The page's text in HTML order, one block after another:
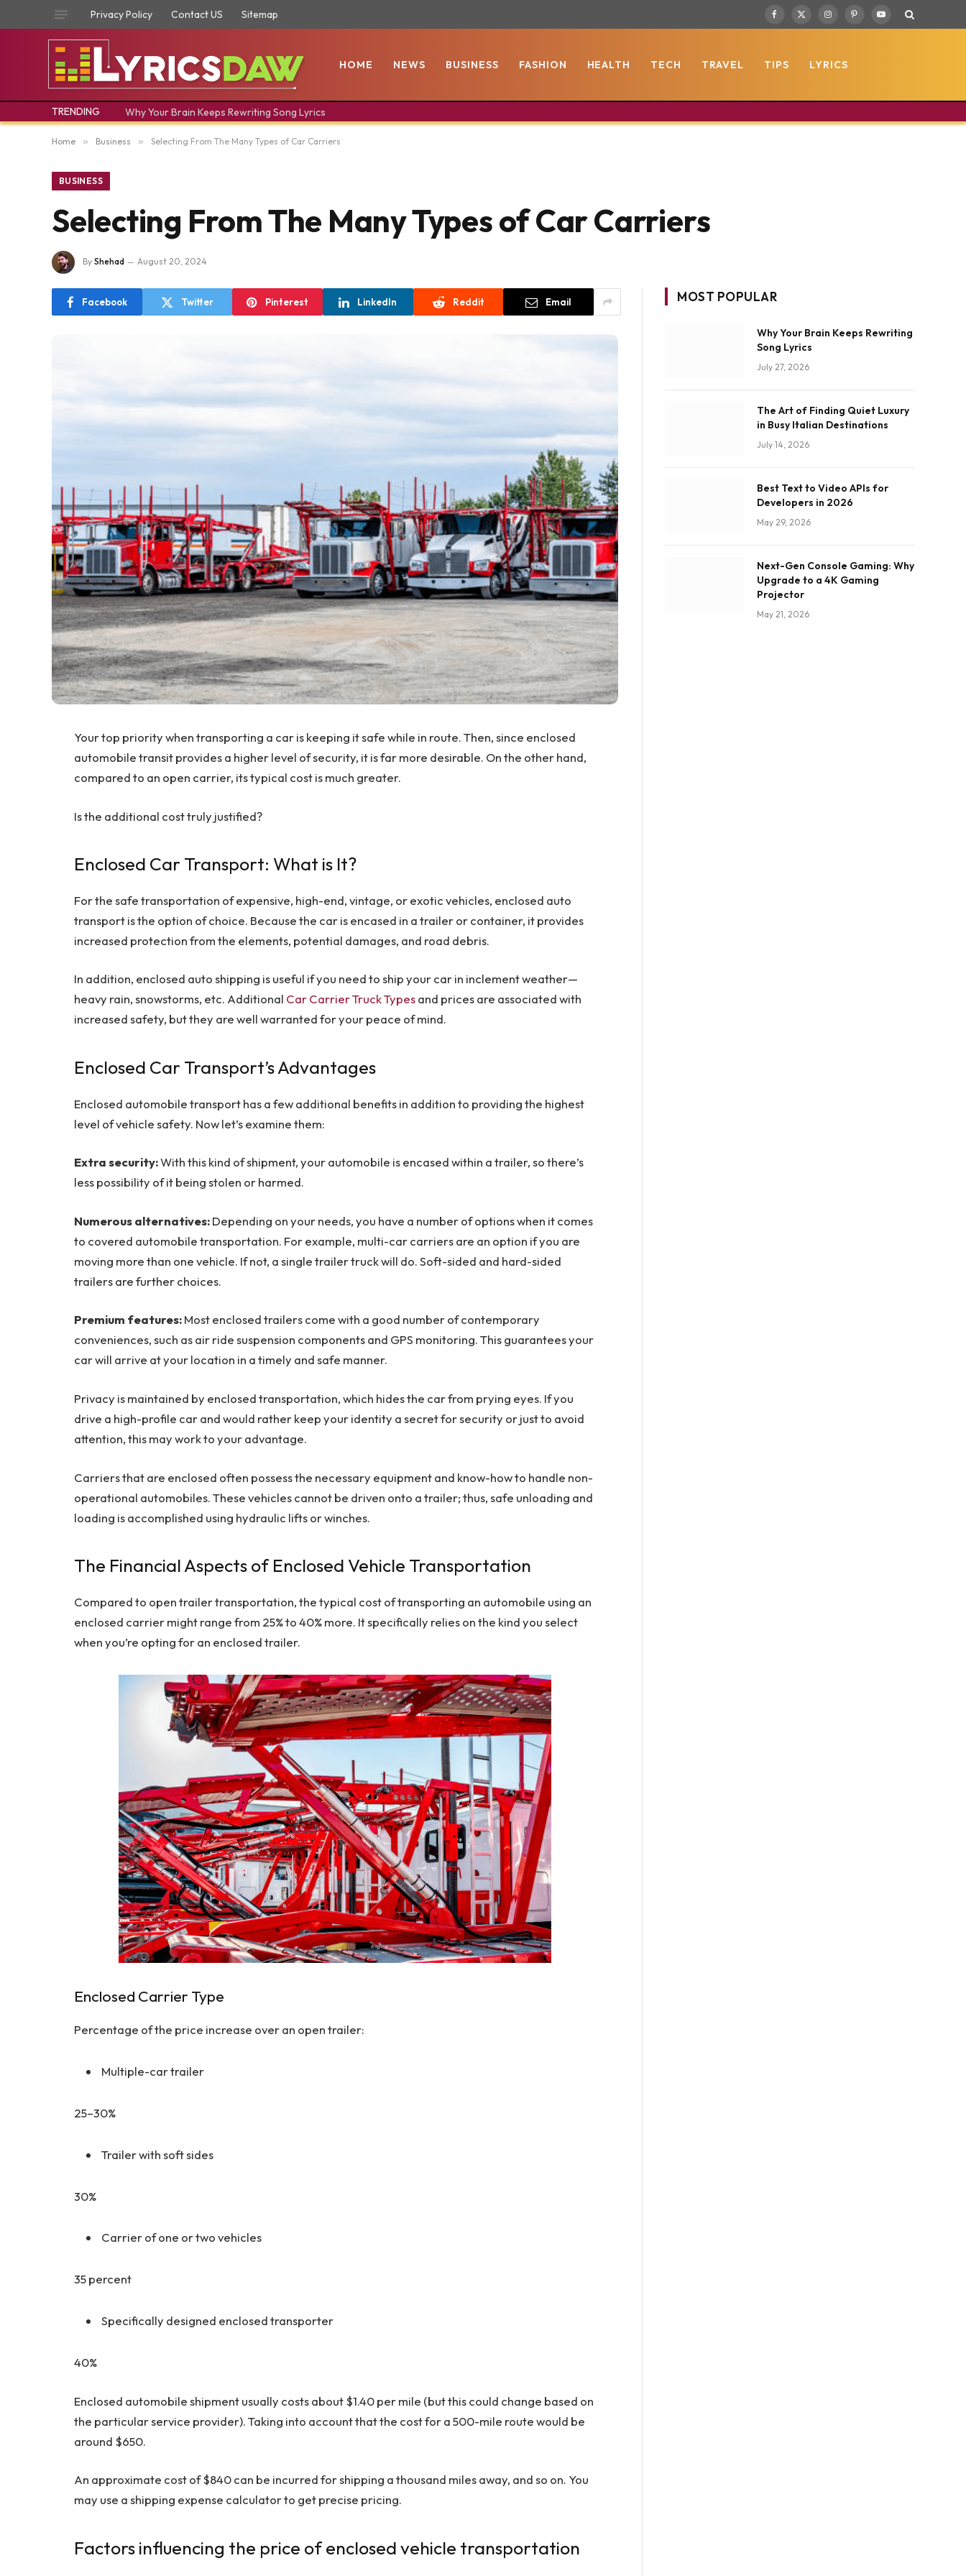
Privacy Policy Contact US Sitemap Facebook
X
InstagramPinterestYouTube
HOME NEWS BUSINESS FASHION HEALTH TECH TRAVEL TIPS LYRICS
TRENDING Why Your Brain Keeps Rewriting Song Lyrics
Home » Business » Selecting From The Many Types of Car Carriers
BUSINESS
Selecting From The Many Types of Car Carriers
By Shehad August 20, 2024
Facebook Twitter Pinterest LinkedIn Reddit Email
Your top priority when transporting a car is keeping it safe while in route. Then, since enclosed
automobile transit provides a higher level of security, it is far more desirable. On the other hand,
compared to an open carrier, its typical cost is much greater.
Is the additional cost truly justified?
Enclosed Car Transport: What is It?
For the safe transportation of expensive, high-end, vintage, or exotic vehicles, enclosed auto
transport is the option of choice. Because the car is encased in a trailer or container, it provides
increased protection from the elements, potential damages, and road debris.
In addition, enclosed auto shipping is useful if you need to ship your car in inclement weather—
heavy rain, snowstorms, etc. Additional Car Carrier Truck Typesand prices are associated with
increased safety, but they are well warranted for your peace of mind.
Enclosed Car Transport’s Advantages
Enclosed automobile transport has a few additional benefits in addition to providing the highest
level of vehicle safety. Now let’s examine them:
Extra security:With this kind of shipment, your automobile is encased within a trailer, so there’s
less possibility of it being stolen or harmed.
Numerous alternatives:Depending on your needs, you have a number of options when it comes
to covered automobile transportation. For example, multi-car carriers are an option if you are
moving more than one vehicle. If not, a single trailer truck will do. Soft-sided and hard-sided
trailers are further choices.
Premium features:Most enclosed trailers come with a good number of contemporary
conveniences, such as air ride suspension components and GPS monitoring. This guarantees your
car will arrive at your location in a timely and safe manner.
Privacy is maintained by enclosed transportation, which hides the car from prying eyes. If you
drive a high-profile car and would rather keep your identity a secret for security or just to avoid
attention, this may work to your advantage.
Carriers that are enclosed often possess the necessary equipment and know-how to handle non-
operational automobiles. These vehicles cannot be driven onto a trailer; thus, safe unloading and
loading is accomplished using hydraulic lifts or winches.
The Financial Aspects of Enclosed Vehicle Transportation
Compared to open trailer transportation, the typical cost of transporting an automobile using an
enclosed carrier might range from 25% to 40% more. It specifically relies on the kind you select
when you’re opting for an enclosed trailer.
Enclosed Carrier Type
Percentage of the price increase over an open trailer:
Multiple-car trailer
25–30%
Trailer with soft sides
30%
Carrier of one or two vehicles
35 percent
Specifically designed enclosed transporter
40%
Enclosed automobile shipment usually costs about $1.40 per mile (but this could change based on
the particular service provider). Taking into account that the cost for a 500-mile route would be
around $650.
An approximate cost of $840 can be incurred for shipping a thousand miles away, and so on. You
may use a shipping expense calculator to get precise pricing.
Factors influencing the price of enclosed vehicle transportation
MOST POPULAR
Why Your Brain Keeps Rewriting
Song Lyrics
July 27, 2026
The Art of Finding Quiet Luxury
in Busy Italian Destinations
July 14, 2026
Best Text to Video APIs for
Developers in 2026
May 29, 2026
Next-Gen Console Gaming: Why
Upgrade to a 4K Gaming
Projector
May 21, 2026